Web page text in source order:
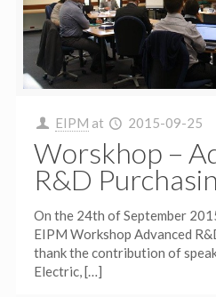
EIPM at 2015-09-25
Worskhop –
R&D
On the 24th of September
EIPM Workshop Advanced
thank the contribution of
Electric,[…]